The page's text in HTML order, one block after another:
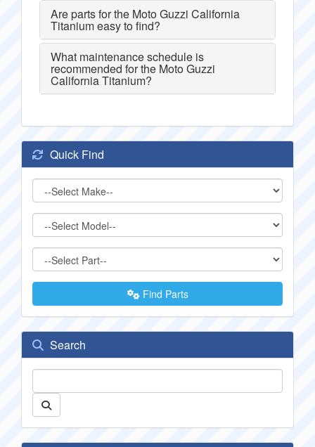
Are parts for the Moto Guzzi California
Titanium easy to find?
What maintenance schedule is
recommended for the Moto Guzzi
California Titanium?
Quick Find
Find Parts
Search